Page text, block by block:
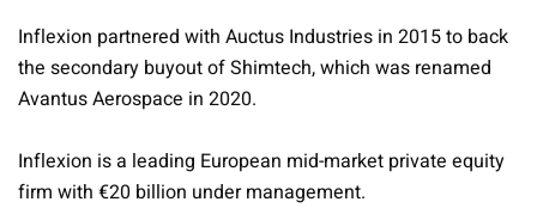
Inflexion partnered with Auctus Industries in 2015 to back
the secondary buyout of Shimtech, which was renamed
Avantus Aerospace in 2020.
Inflexion is a leading European mid-market private equity
firm with €20 billion under management.